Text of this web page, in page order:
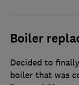
Boiler
Decided to
boiler that was